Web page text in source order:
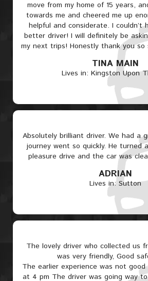
move from my home of 15 years,
towards me and cheered me up
helpful and considerate. I couldn’t
better driver! I will definitely be
my next trips! Honestly thank you so
TINA MAIN
Lives in: Kingston Upon
Absolutely brilliant driver. We had a
journey went so quickly. He turned
pleasure drive and the car was
ADRIAN
Lives in: Sutton
The lovely driver who collected us
was very friendly, Good
The earlier experience was not
at 4 pm The driver was going way